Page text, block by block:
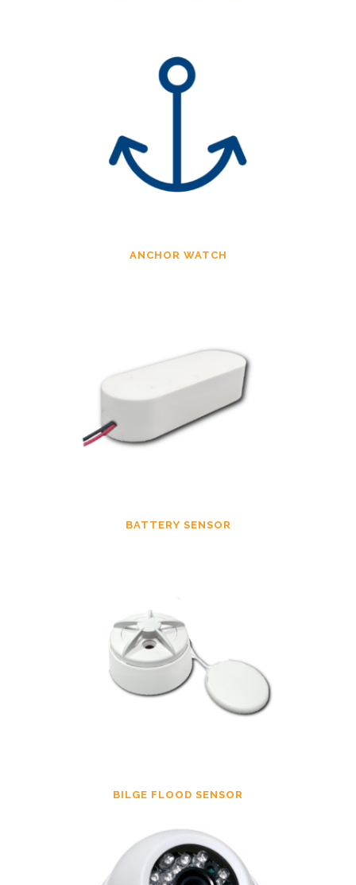
ANCHOR WATCH
BATTERY SENSOR
BILGE FLOOD SENSOR